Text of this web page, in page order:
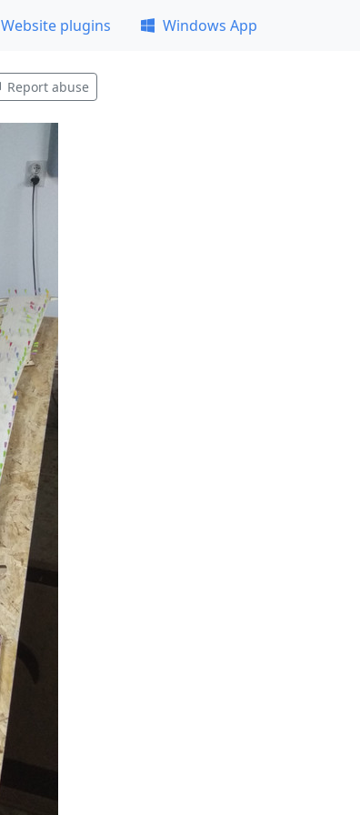
Website plugins Windows App
Report abuse